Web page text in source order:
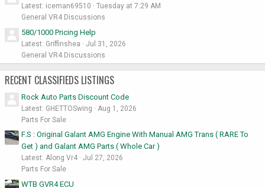
Latest: iceman69510
Tuesday at 7:29 AM
General VR4 Discussions
580/1000 Pricing Help
Latest: Griffinshea
Jul 31, 2026
General VR4 Discussions
RECENT CLASSIFIEDS LISTINGS
Rock Auto Parts Discount Code
Latest: GHETTOSwing
Aug 1, 2026
Parts For Sale
F.S : Original Galant AMG Engine With Manual AMG Trans ( RARE To
Get ) and Galant AMG Parts ( Whole Car )
Latest: Along Vr4
Jul 27, 2026
Parts For Sale
WTB GVR4 ECU